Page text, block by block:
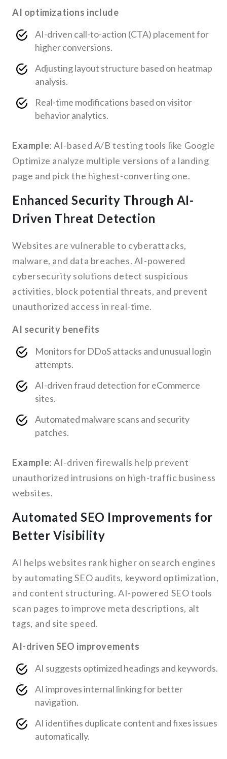
AI optimizations include
AI-driven call-to-action (CTA) placement for
higher conversions.
Adjusting layout structure based on heatmap
analysis.
Real-time modifications based on visitor
behavior analytics.
Example: AI-based A/B testing tools like Google
Optimize analyze multiple versions of a landing
page and pick the highest-converting one.
Enhanced Security Through AI-
Driven Threat Detection
Websites are vulnerable to cyberattacks,
malware, and data breaches. AI-powered
cybersecurity solutions detect suspicious
activities, block potential threats, and prevent
unauthorized access in real-time.
AI security benefits
Monitors for DDoS attacks and unusual login
attempts.
AI-driven fraud detection for eCommerce
sites.
Automated malware scans and security
patches.
Example: AI-driven firewalls help prevent
unauthorized intrusions on high-traffic business
websites.
Automated SEO Improvements for
Better Visibility
AI helps websites rank higher on search engines
by automating SEO audits, keyword optimization,
and content structuring. AI-powered SEO tools
scan pages to improve meta descriptions, alt
tags, and site speed.
AI-driven SEO improvements
AI suggests optimized headings and keywords.
AI improves internal linking for better
navigation.
AI identifies duplicate content and fixes issues
automatically.